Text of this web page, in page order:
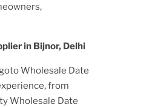
in Bijnor, Delhi
Wholesale Date
from
Wholesale Date